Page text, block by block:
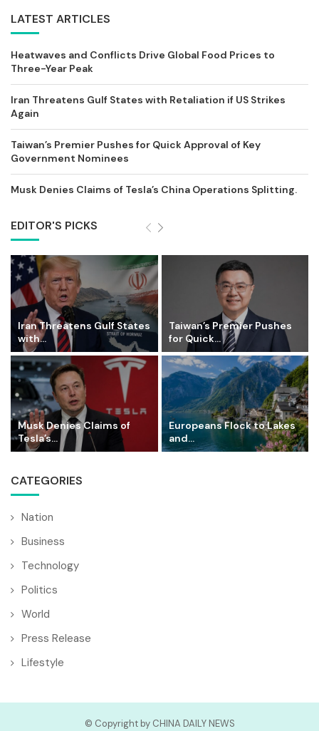
LATEST ARTICLES
Heatwaves and Conflicts Drive Global Food Prices to
Three-Year Peak
Iran Threatens Gulf States with Retaliation if US Strikes
Again
Taiwan’s Premier Pushes for Quick Approval of Key
Government Nominees
Musk Denies Claims of Tesla’s China Operations Splitting.
EDITOR'S PICKS
Iran Threatens Gulf States
with...
Taiwan’s Premier Pushes
for Quick...
Musk Denies Claims of
Tesla’s...
Europeans Flock to Lakes
and...
CATEGORIES
Nation
Business
Technology
Politics
World
Press Release
Lifestyle
© Copyright by CHINA DAILY NEWS